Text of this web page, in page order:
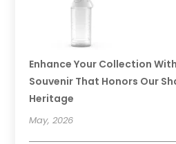
Enhance Your Collection
Souvenir That Honors Our
Heritage
May, 2026